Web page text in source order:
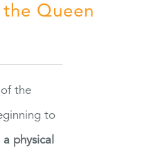
Queen
of the
to
physical